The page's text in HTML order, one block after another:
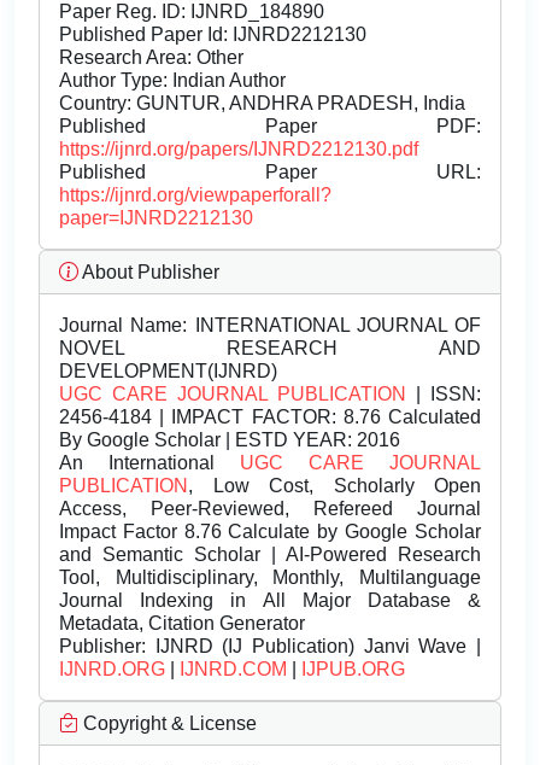
Paper Reg. ID: IJNRD_184890
Published Paper Id: IJNRD2212130
Research Area: Other
Author Type: Indian Author
Country: GUNTUR, ANDHRA PRADESH, India
Published Paper PDF:
https://ijnrd.org/papers/IJNRD2212130.pdf
Published Paper URL:
https://ijnrd.org/viewpaperforall?
paper=IJNRD2212130
About Publisher
Journal Name: INTERNATIONAL JOURNAL OF
NOVEL RESEARCH AND
DEVELOPMENT(IJNRD)
UGC CARE JOURNAL PUBLICATION
| ISSN:
2456-4184 | IMPACT FACTOR: 8.76 Calculated
By Google Scholar | ESTD YEAR: 2016
An International UGC CARE JOURNAL
PUBLICATION , Low Cost, Scholarly Open
Access, Peer-Reviewed, Refereed Journal
Impact Factor 8.76 Calculate by Google Scholar
and Semantic Scholar | AI-Powered Research
Tool, Multidisciplinary, Monthly, Multilanguage
Journal Indexing in All Major Database &
Metadata, Citation Generator
Publisher: IJNRD (IJ Publication) Janvi Wave |
IJNRD.ORG
IJNRD.COM IJPUB.ORG
Copyright & License